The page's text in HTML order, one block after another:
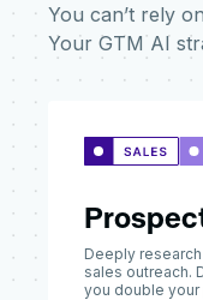
You can’t rely
Your GTM AI
Deeply
sales outreach.
you double